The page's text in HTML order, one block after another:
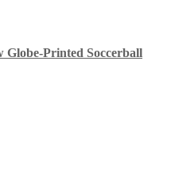
Printed Soccerball